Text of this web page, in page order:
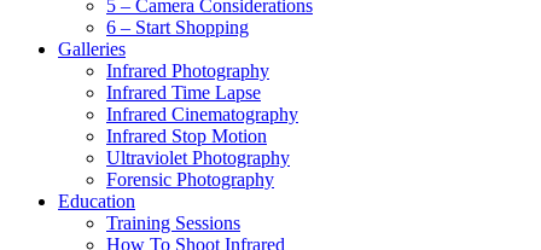
5 – Camera Considerations
6 – Start Shopping
Galleries
Infrared Photography
Infrared Time Lapse
Infrared Cinematography
Infrared Stop Motion
Ultraviolet Photography
Forensic Photography
Education
Training Sessions
How To Shoot Infrared